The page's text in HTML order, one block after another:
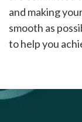
and making
smooth as
to help you